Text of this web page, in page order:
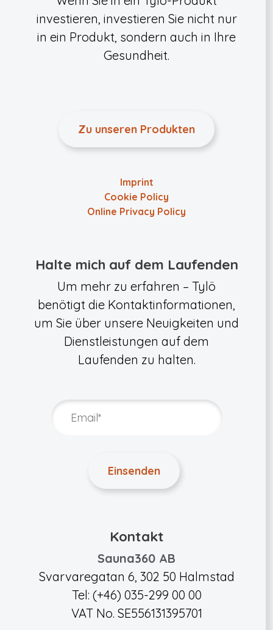
investieren, investieren Sie nicht nur
in ein Produkt, sondern auch in Ihre
Gesundheit.
Zu unseren Produkten
Imprint
Cookie Policy
Online Privacy Policy
Halte mich auf dem Laufenden
Um mehr zu erfahren – Tylö
benötigt die Kontaktinformationen,
um Sie über unsere Neuigkeiten und
Dienstleistungen auf dem
Laufenden zu halten.
Kontakt
Sauna360 AB
Svarvaregatan 6, 302 50 Halmstad
Tel: (+46) 035-299 00 00
VAT No. SE556131395701